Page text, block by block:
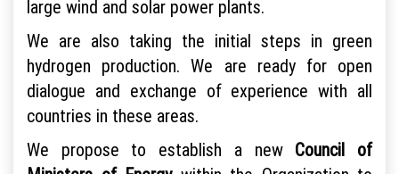
large wind and solar power plants.
We are also taking the initial steps in green
hydrogen production. We are ready for open
dialogue and exchange of experience with all
countries in these areas.
We propose to establish a new Council of